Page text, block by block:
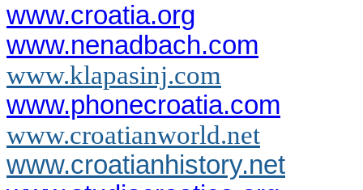
www.croatia.org
www.nenadbach.com
www.klapasinj.com
www.phonecroatia.com
www.croatianworld.net
www.croatianhistory.net